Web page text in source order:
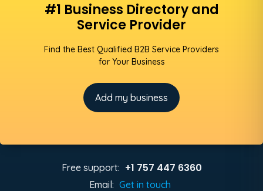
#1 Business Directory and
Service Provider
Find the Best Qualified B2B Service Providers
for Your Business
Add my business
Free support: +1 757 447 6360
Email: Get in touch